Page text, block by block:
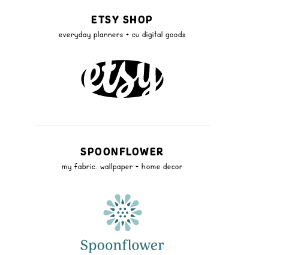
ETSY SHOP
everyday planners + cu digital goods
SPOONFLOWER
my fabric, wallpaper + home decor